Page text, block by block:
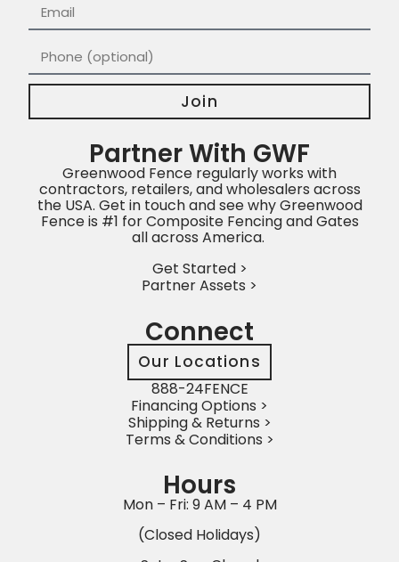
Hours
Mon – Fri: 9 AM – 4 PM
(Closed Holidays)
Connect
Our Locations
888-24FENCE
Financing Options >
Shipping & Returns >
Terms & Conditions >
Partner With GWF
Greenwood Fence regularly works with
contractors, retailers, and wholesalers across
the USA. Get in touch and see why Greenwood
Fence is #1 for Composite Fencing and Gates
all across America.
Get Started >
Partner Assets >
Join